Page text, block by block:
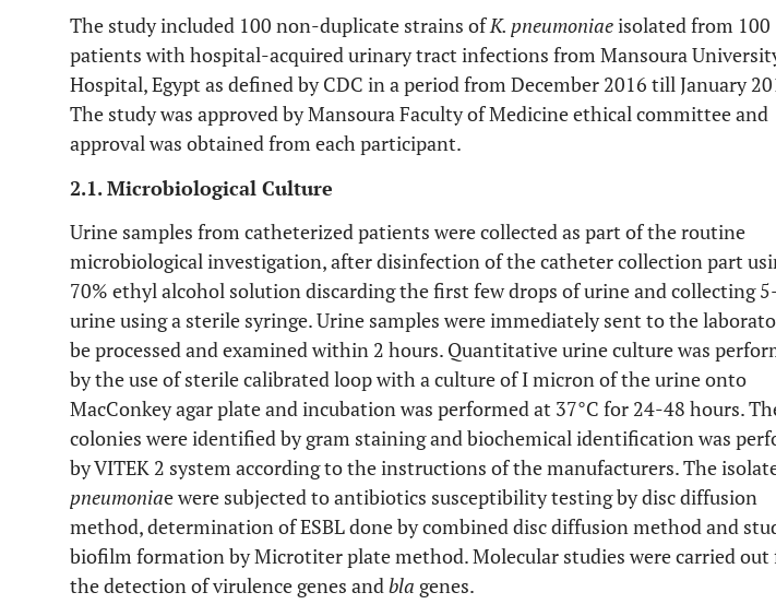
The study included 100 non-duplicate strains ofK. pneumoniaeisolated from 100
patients with hospital-acquired urinary tract infections from Mansoura
Hospital, Egypt as defined by CDC in a period from December 2016 till January
The study was approved by Mansoura Faculty of Medicine ethical committee and
approval was obtained from each participant.
2.1. Microbiological Culture
Urine samples from catheterized patients were collected as part of the routine
microbiological investigation, after disinfection of the catheter collection part
70% ethyl alcohol solution discarding the first few drops of urine and collecting
urine using a sterile syringe. Urine samples were immediately sent to the
be processed and examined within 2 hours. Quantitative urine culture was
by the use of sterile calibrated loop with a culture of I micron of the urine onto
MacConkey agar plate and incubation was performed at 37°C for 24-48 hours.
colonies were identified by gram staining and biochemical identification was
by VITEK 2 system according to the instructions of the manufacturers. The
pneumoniae were subjected to antibiotics susceptibility testing by disc diffusion
method, determination of ESBL done by combined disc diffusion method and
biofilm formation by Microtiter plate method. Molecular studies were carried out
the detection of virulence genes andbla genes.